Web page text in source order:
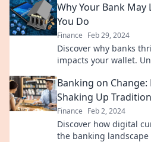
Why Your Bank May
You Do
Finance Feb 29, 2024
Discover why banks
impacts your wallet.
Banking on
Shaking Up Tradition
Finance Feb 2, 2024
Discover how digital
the banking